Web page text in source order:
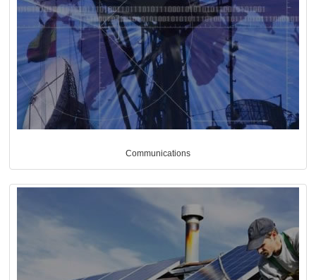
Communications